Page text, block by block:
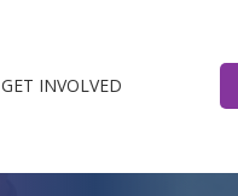
GET INVOLVED